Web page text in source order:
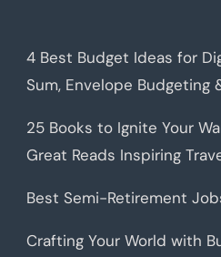
4 Best Budget Ideas for
Sum, Envelope Budgeting
25 Books to Ignite Your
Great Reads Inspiring
Best Semi-Retirement
Crafting Your World with